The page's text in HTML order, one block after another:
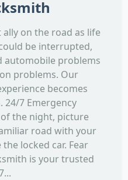
on the road as life
be interrupted,
automobile problems
problems. Our
becomes
24/7 Emergency
the night, picture
road with your
locked car. Fear
is your trusted